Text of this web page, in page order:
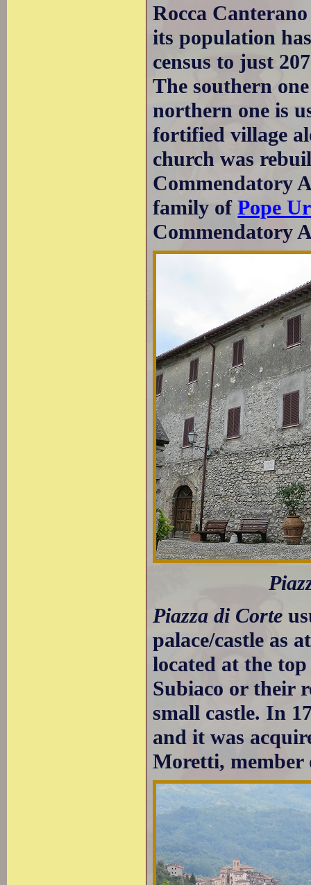
Rocca
its population
census to just
The southern
northern one is
fortified village
church was
Commendatory
family ofPope
Commendatory
Piazza di Corte
palace/castle as
located at the
Subiaco or their
small castle. In
and it was
Moretti, member